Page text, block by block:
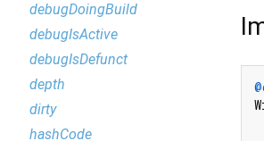
debugDoingBuild
debugIsActive
debugIsDefunct
depth
dirty
hashCode